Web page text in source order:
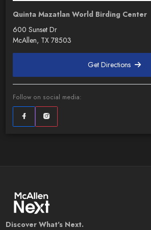
Quinta Mazatlan World Birding Center
600 Sunset Dr
McAllen, TX 78503
Get Directions
Follow on social media:
Discover What's Next.